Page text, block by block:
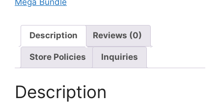
Description Reviews (0)
Store Policies Inquiries
Description